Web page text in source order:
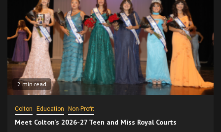
2 min read
Colton Education Non-Profit
Meet Colton’s 2026-27 Teen and Miss Royal Courts